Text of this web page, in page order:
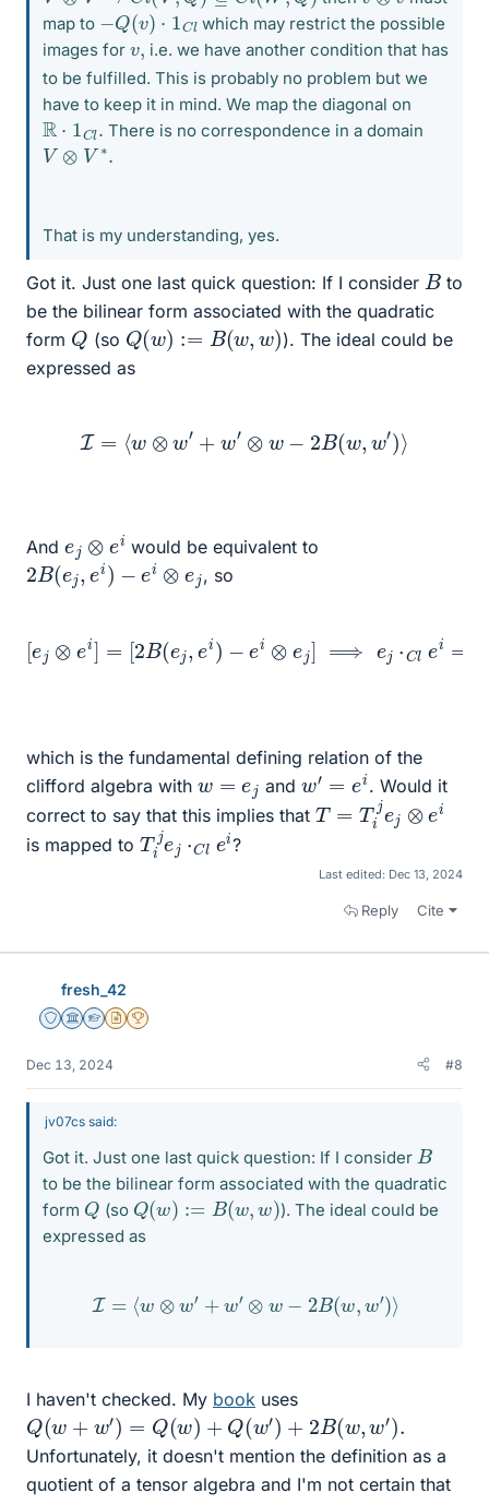
map to
Q(v )⋅ C
which may restrict the possible
images for v i.e. we have another condition that has
to be fulfilled. This is probably no problem but we
have to keep it in mind. We map the diagonal on
R C There is no correspondence in a domain
V⊗V∗.
That is my understanding, yes.
Got it. Just one last quick question: If I consider Bto
be the bilinear form associated with the quadratic
form Q (so Q(w) := (w,w )
). The ideal could be
expressed as
= w⊗ w′ + ⊗w (w,w
And ⊗ would be equivalent to
2 B( j, ei)− ⊗ e , so
[e ei] 2B(e e
e ⊗e ⟹ ej⋅ i= (ej, )⋅ C ej
which is the fundamental defining relation of the
clifford algebra with w =e j and w′
. Would it
correct to say that this implies that
T= Tijej⊗ei
is mapped to
Tije ⋅Cl ei
?
Last edited: Dec 13, 2024
Reply Cite
fresh_42
Staff Emeritus
Science Advisor
Homework Helper
Insights Author
2025 Award
Dec 13, 2024 #8
jv07cs said:
Got it. Just one last quick question: If I consider B
to be the bilinear form associated with the quadratic
form Q (so Q( ) (w
). The ideal could be
expressed as
= w⊗ w′ + ⊗w (w,w
I haven't checked. My book uses
Q(w + w′)= w)+Q w′)+2B w ,w′).
Unfortunately, it doesn't mention the definition as a
quotient of a tensor algebra and I'm not certain that